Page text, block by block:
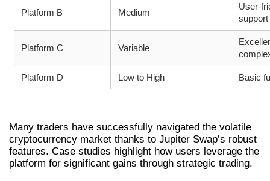
Platform B Medium
User-
support
Platform C Variable
Platform D Low to High Basic
Many traders have successfully navigated the volatile
cryptocurrency market thanks to Jupiter Swap’s robust
features. Case studies highlight how users leverage the
platform for significant gains through strategic trading.